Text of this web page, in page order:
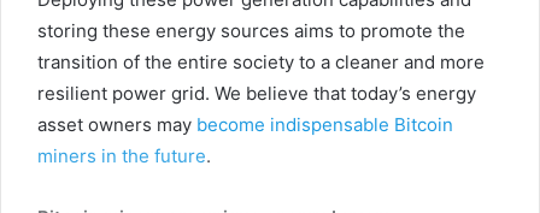
storing these energy sources aims to promote the
transition of the entire society to a cleaner and more
resilient power grid. We believe that today’s energy
asset owners may become indispensable Bitcoin
miners in the future.